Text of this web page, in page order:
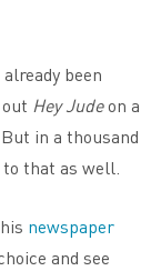
been
Hey Judeon a
in a thousand
that as well.
newspaper
and see